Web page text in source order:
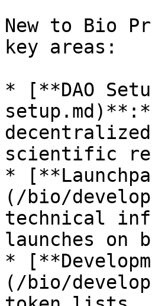
New to Bio
key areas:
* [**DAO
scientific
*
(/bio/
technical
launches on
*
(/bio/